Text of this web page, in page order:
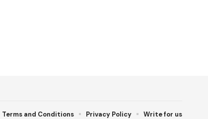
Terms and Conditions Privacy Policy Write for us